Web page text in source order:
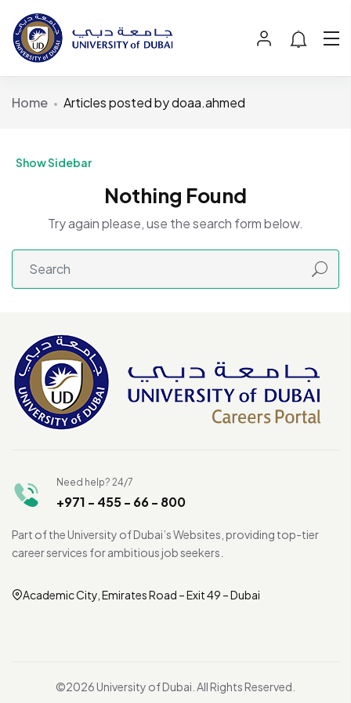
Home Articles posted by doaa.ahmed
Show Sidebar
Nothing Found
Try again please, use the search form below.
Need help? 24/7
+971 - 455 - 66 - 800
Part of the University of Dubai’s Websites, providing top-tier
career services for ambitious job seekers.
Academic City, Emirates Road – Exit 49 – Dubai
©2026 University of Dubai. All Rights Reserved.